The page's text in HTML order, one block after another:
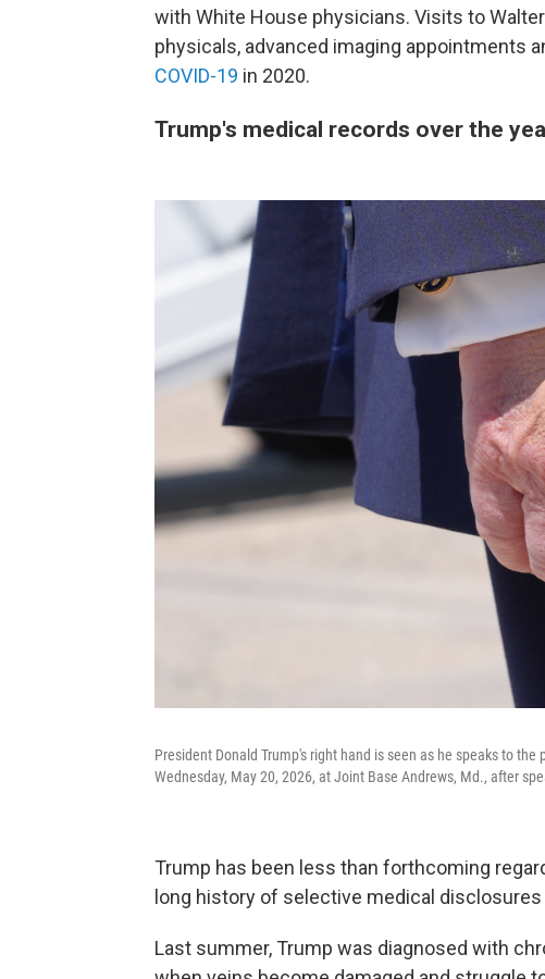
with White House physicians. Visits to
physicals, advanced imaging appointments
COVID-19 in 2020.
Trump's medical records over the
President Donald Trump's right hand is seen as he speaks to
Wednesday, May 20, 2026, at Joint Base Andrews, Md., after
Trump has been less than forthcoming
long history of selective medical
Last summer, Trump was diagnosed with